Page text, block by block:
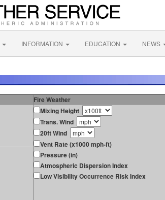
INFORMATION EDUCATION NEWS
Fire Weather
Mixing Height
Trans. Wind
20ft Wind
Vent Rate (x1000 mph-ft)
Pressure (in)
Atmospheric Dispersion Index
Low Visibility Occurrence Risk Index